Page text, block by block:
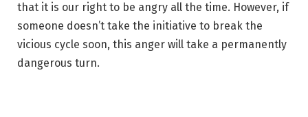
that it is our right to be angry all the time. However, if
someone doesn’t take the initiative to break the
vicious cycle soon, this anger will take a permanently
dangerous turn.